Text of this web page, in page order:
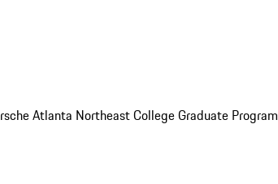
Atlanta Northeast College Graduate Program